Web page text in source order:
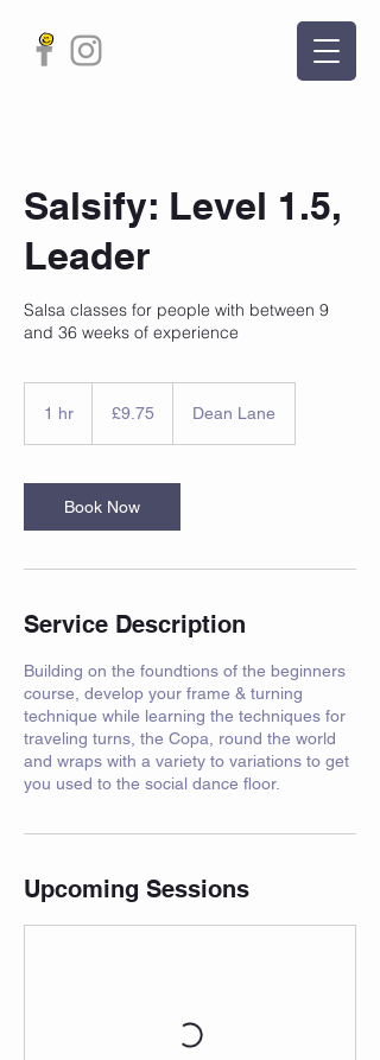
Salsify: Level 1.5,
Leader
Salsa classes for people with between 9
and 36 weeks of experience
1 hr
pounds
£9.75 Dean Lane
Book Now
Service Description
Building on the foundtions of the beginners
course, develop your frame & turning
technique while learning the techniques for
traveling turns, the Copa, round the world
and wraps with a variety to variations to get
you used to the social dance floor.
Upcoming Sessions